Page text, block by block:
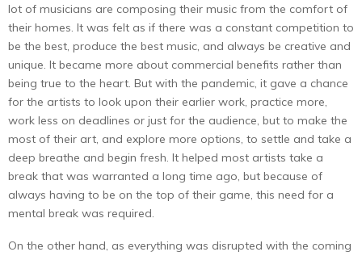
lot of musicians are composing their music from the comfort of
their homes. It was felt as if there was a constant competition to
be the best, produce the best music, and always be creative and
unique. It became more about commercial benefits rather than
being true to the heart. But with the pandemic, it gave a chance
for the artists to look upon their earlier work, practice more,
work less on deadlines or just for the audience, but to make the
most of their art, and explore more options, to settle and take a
deep breathe and begin fresh. It helped most artists take a
break that was warranted a long time ago, but because of
always having to be on the top of their game, this need for a
mental break was required.
On the other hand, as everything was disrupted with the coming